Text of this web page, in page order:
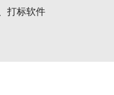
打标软件